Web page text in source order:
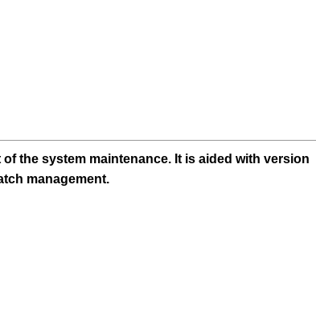
the system maintenance. It is aided with version
management.